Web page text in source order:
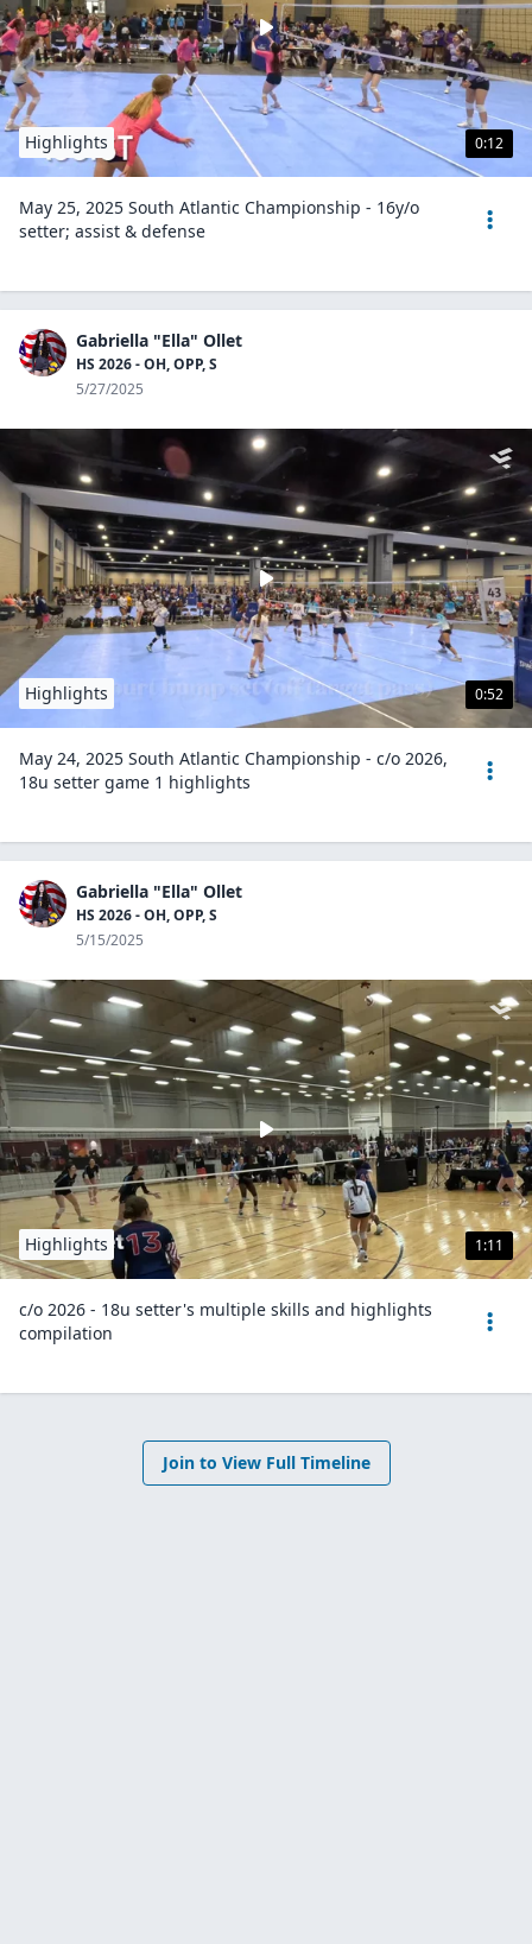
0:12
Highlights
May 25, 2025 South Atlantic Championship - 16y/o
setter; assist & defense
Gabriella "Ella" Ollet
HS 2026 - OH, OPP, S
5/27/2025
0:52
Highlights
May 24, 2025 South Atlantic Championship - c/o 2026,
18u setter game 1 highlights
Gabriella "Ella" Ollet
HS 2026 - OH, OPP, S
5/15/2025
1:11
Highlights
c/o 2026 - 18u setter's multiple skills and highlights
compilation
Join to View Full Timeline